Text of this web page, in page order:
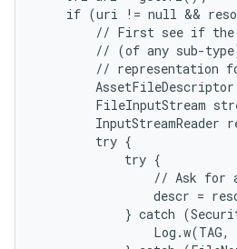
if (uri != null &&
// First see if
// (of any sub-
// representation
FileInputStream
InputStreamReader
        try {
            try {
// Ask for
descr =
} catch